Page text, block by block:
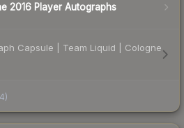
2016 Player Autographs
Capsule | Team Liquid | Cologne
)